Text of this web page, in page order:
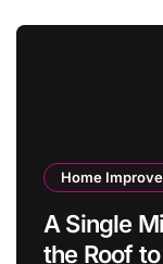
Home
A Single
the Roof